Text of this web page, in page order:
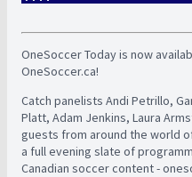
OneSoccer Today is now
OneSoccer.ca!
Catch panelists Andi Petrillo,
Platt, Adam Jenkins, Laura
guests from around the world
a full evening slate of
Canadian soccer content -